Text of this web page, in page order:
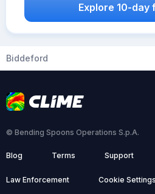
Explore 10-
Biddeford
© Bending Spoons Operations S.p.A.
Blog Terms Support
Law Enforcement Cookie Settings